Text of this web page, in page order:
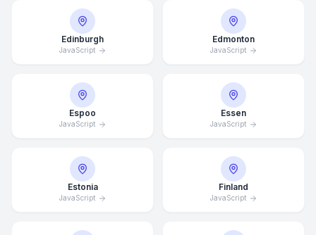
Edinburgh
JavaScript
Edmonton
JavaScript
Espoo
JavaScript
Essen
JavaScript
Estonia
JavaScript
Finland
JavaScript